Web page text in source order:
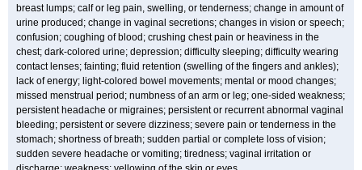
breast lumps; calf or leg pain, swelling, or tenderness; change in amount of
urine produced; change in vaginal secretions; changes in vision or speech;
confusion; coughing of blood; crushing chest pain or heaviness in the
chest; dark-colored urine; depression; difficulty sleeping; difficulty wearing
contact lenses; fainting; fluid retention (swelling of the fingers and ankles);
lack of energy; light-colored bowel movements; mental or mood changes;
missed menstrual period; numbness of an arm or leg; one-sided weakness;
persistent headache or migraines; persistent or recurrent abnormal vaginal
bleeding; persistent or severe dizziness; severe pain or tenderness in the
stomach; shortness of breath; sudden partial or complete loss of vision;
sudden severe headache or vomiting; tiredness; vaginal irritation or